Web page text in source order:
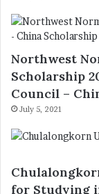
Northwest
Scholarship
Council –
July 5, 2021
for Studying